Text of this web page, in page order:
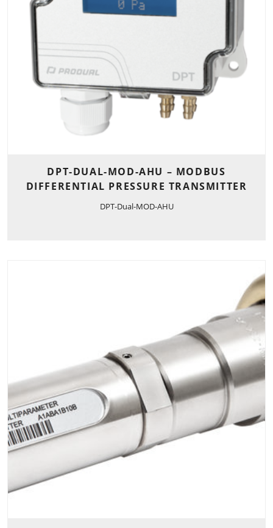
DPT-DUAL-MOD-AHU – MODBUS
DIFFERENTIAL PRESSURE TRANSMITTER
DPT-Dual-MOD-AHU